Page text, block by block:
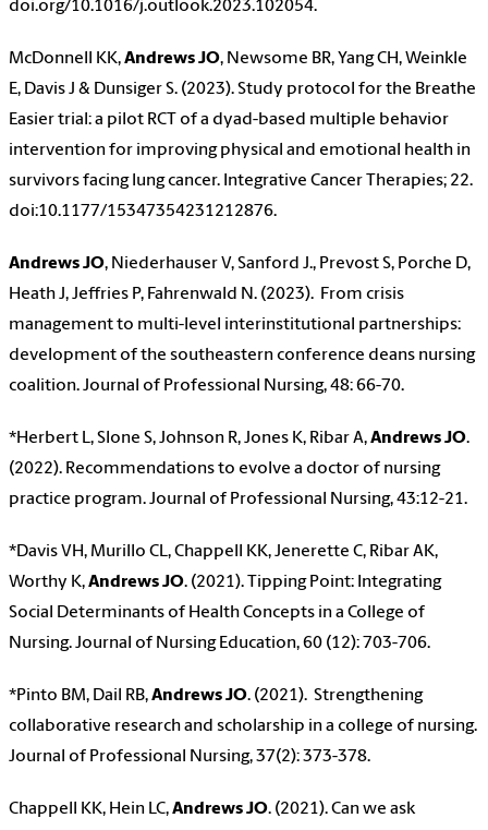
doi.org/10.1016/j.outlook.2023.102054.
McDonnell KK,Andrews JO, Newsome BR, Yang CH, Weinkle
E, Davis J & Dunsiger S. (2023). Study protocol for the Breathe
Easier trial: a pilot RCT of a dyad-based multiple behavior
intervention for improving physical and emotional health in
survivors facing lung cancer. Integrative Cancer Therapies; 22.
doi:10.1177/15347354231212876.
Andrews JO, Niederhauser V, Sanford J., Prevost S, Porche D,
Heath J, Jeffries P, Fahrenwald N. (2023). From crisis
management to multi-level interinstitutional partnerships:
development of the southeastern conference deans nursing
coalition. Journal of Professional Nursing, 48: 66-70.
*Herbert L, Slone S, Johnson R, Jones K, Ribar A,Andrews JO.
(2022). Recommendations to evolve a doctor of nursing
practice program. Journal of Professional Nursing, 43:12-21.
*Davis VH, Murillo CL, Chappell KK, Jenerette C, Ribar AK,
Worthy K,Andrews JO. (2021). Tipping Point: Integrating
Social Determinants of Health Concepts in a College of
Nursing. Journal of Nursing Education, 60 (12): 703-706.
*Pinto BM, Dail RB,Andrews JO. (2021). Strengthening
collaborative research and scholarship in a college of nursing.
Journal of Professional Nursing, 37(2): 373-378.
Chappell KK, Hein LC,Andrews JO. (2021). Can we ask